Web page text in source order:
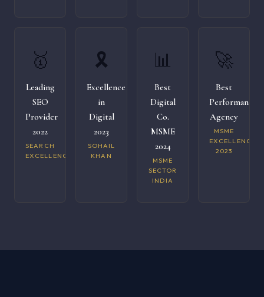
🥇
Leading
SEO
Provider
2022
SEARCH
EXCELLENCE
🎗️
Excellence
in
Digital
2023
SOHAIL
KHAN
📊
Best
Digital
Co.
MSME
2024
MSME
SECTOR
INDIA
🚀
Best
Performance
Agency
MSME
EXCELLENCE
2023